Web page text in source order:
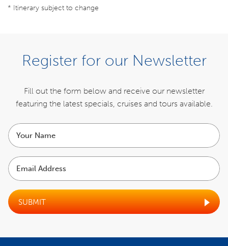
* Itinerary subject to change
ITINERARY
INCLUSIONS
OPTIONAL AITUTAKI DAY TOUR
Register for our Newsletter
Fill out the form below and receive our newsletter
featuring the latest specials, cruises and tours available.
SUBMIT